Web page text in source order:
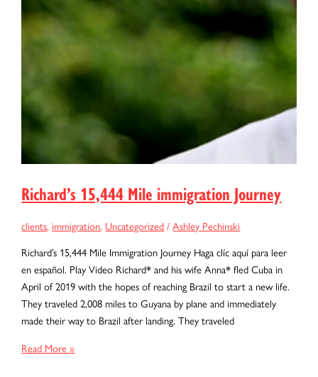
Richard’s 15,444 Mile immigration Journey
clients, immigration, Uncategorized/Ashley Pechinski
Richard’s 15,444 Mile Immigration Journey Haga clíc aquí para leer
en español. Play Video Richard* and his wife Anna* fled Cuba in
April of 2019 with the hopes of reaching Brazil to start a new life.
They traveled 2,008 miles to Guyana by plane and immediately
made their way to Brazil after landing. They traveled
Richard’s
Read More »